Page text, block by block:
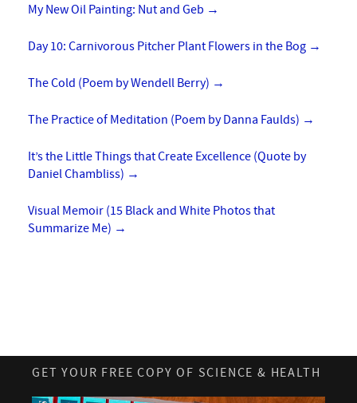
My New Oil Painting: Nut and Geb →
Day 10: Carnivorous Pitcher Plant Flowers in the Bog →
The Cold (Poem by Wendell Berry) →
The Practice of Meditation (Poem by Danna Faulds) →
It’s the Little Things that Create Excellence (Quote by
Daniel Chambliss) →
Visual Memoir (15 Black and White Photos that
Summarize Me) →
GET YOUR FREE COPY OF SCIENCE & HEALTH